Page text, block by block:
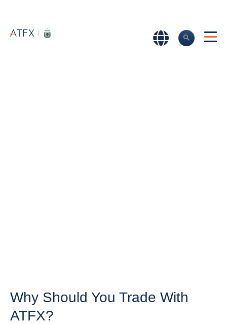
Why Should You Trade With
ATFX?